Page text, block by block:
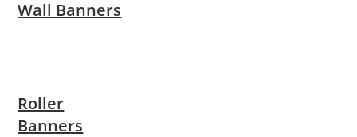
Wall Banners
Roller
Banners